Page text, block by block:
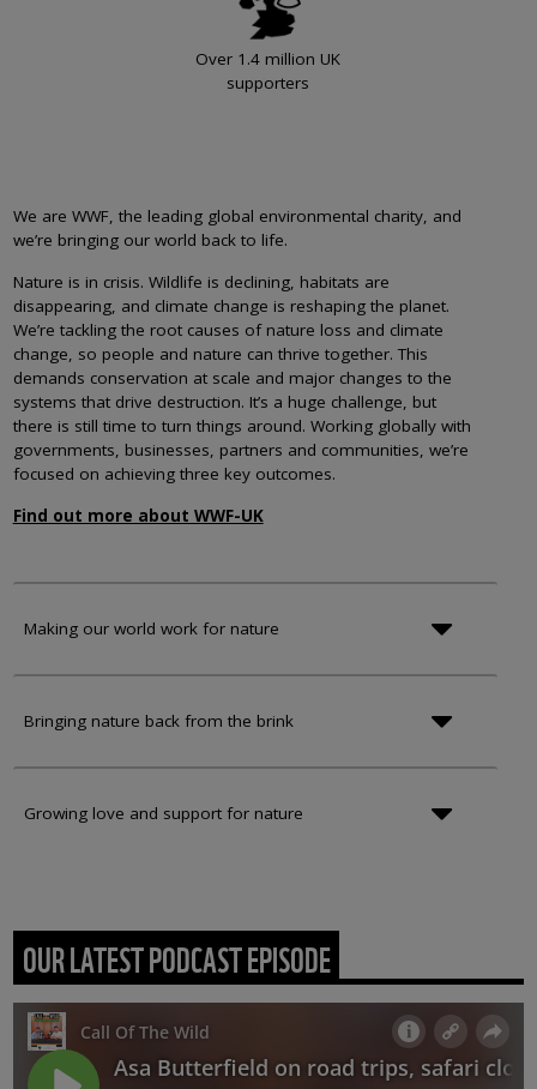
Over 1.4 million UK
supporters
We are WWF, the leading global environmental charity, and
we’re bringing our world back to life.
Nature is in crisis. Wildlife is declining, habitats are
disappearing, and climate change is reshaping the planet.
We’re tackling the root causes of nature loss and climate
change, so people and nature can thrive together. This
demands conservation at scale and major changes to the
systems that drive destruction. It’s a huge challenge, but
there is still time to turn things around. Working globally with
governments, businesses, partners and communities, we’re
focused on achieving three key outcomes.
Find out more about WWF-UK
Making our world work for nature
Bringing nature back from the brink
Growing love and support for nature
OUR LATEST PODCAST EPISODE